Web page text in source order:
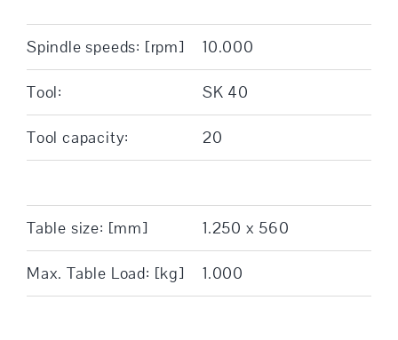
Spindle speeds: [rpm] 10.000
Tool: SK 40
Tool capacity: 20
Table size: [mm] 1.250 x 560
Max. Table Load: [kg] 1.000